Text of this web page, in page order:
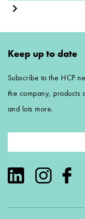
Keep up to date
Subscribe to the HCP
the company, products
and lots more.